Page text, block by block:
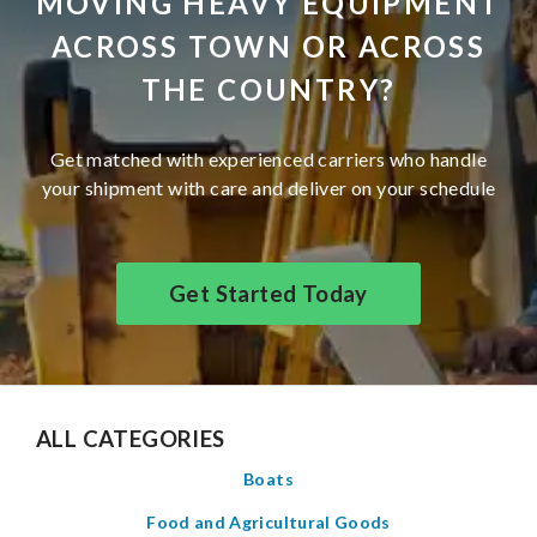
ACROSS TOWN OR ACROSS
THE COUNTRY?
Get matched with experienced carriers who handle
your shipment with care and deliver on your schedule
Get Started Today
ALL CATEGORIES
Boats
Food and Agricultural Goods